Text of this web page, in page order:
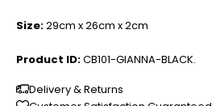
Size:29cm x 26cm x 2cm
Product ID:CB101-GIANNA-BLACK.
Delivery & Returns